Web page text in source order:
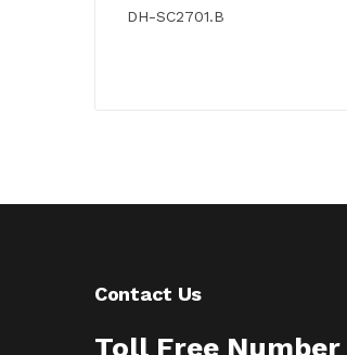
DH-SC2701.B
Contact Us
Toll Free Number